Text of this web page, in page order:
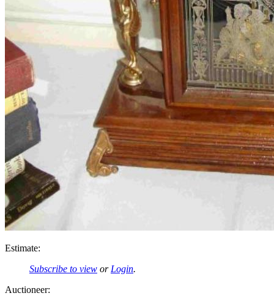
Estimate:
Subscribe to view or Login.
Auctioneer: